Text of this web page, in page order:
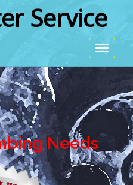
Service
Needs